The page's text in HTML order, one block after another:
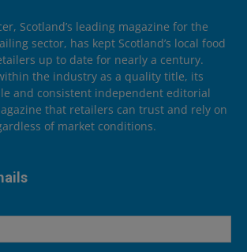
Scotland’s leading magazine for the
sector, has kept Scotland’s local food
up to date for nearly a century.
the industry as a quality title, its
and consistent independent editorial
that retailers can trust and rely on
of market conditions.